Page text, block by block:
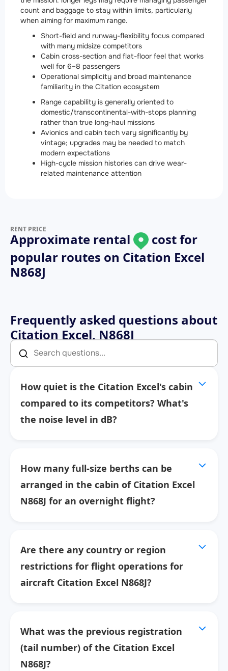
count and baggage to stay within limits, particularly
when aiming for maximum range.
Short-field and runway-flexibility focus compared
with many midsize competitors
Cabin cross-section and flat-floor feel that works
well for 6–8 passengers
Operational simplicity and broad maintenance
familiarity in the Citation ecosystem
Range capability is generally oriented to
domestic/transcontinental-with-stops planning
rather than true long-haul missions
Avionics and cabin tech vary significantly by
vintage; upgrades may be needed to match
modern expectations
High-cycle mission histories can drive wear-
related maintenance attention
RENT PRICE
Approximate rental
cost for
popular routes on Citation Excel
N868J
Frequently asked questions about
Citation Excel, N868J
How quiet is the Citation Excel's cabin
compared to its competitors? What's
the noise level in dB?
How many full-size berths can be
arranged in the cabin of Citation Excel
N868J for an overnight flight?
Are there any country or region
restrictions for flight operations for
aircraft Citation Excel N868J?
What was the previous registration
(tail number) of the Citation Excel
N868J?